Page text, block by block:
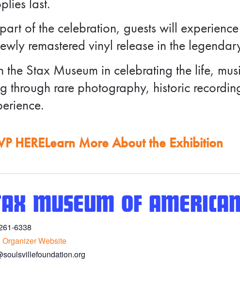
last.
of the celebration, guests will
remastered vinyl release in the
the Stax Museum in celebrating the life,
through rare photography, historic
HERELearn More About the Exhibition
MUSEUM OF
6338
Website